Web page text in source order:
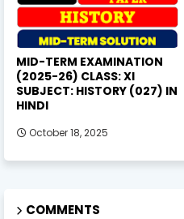
MID-TERM EXAMINATION
(2025-26) CLASS: XI
SUBJECT: HISTORY (027) IN
HINDI
October 18, 2025
COMMENTS